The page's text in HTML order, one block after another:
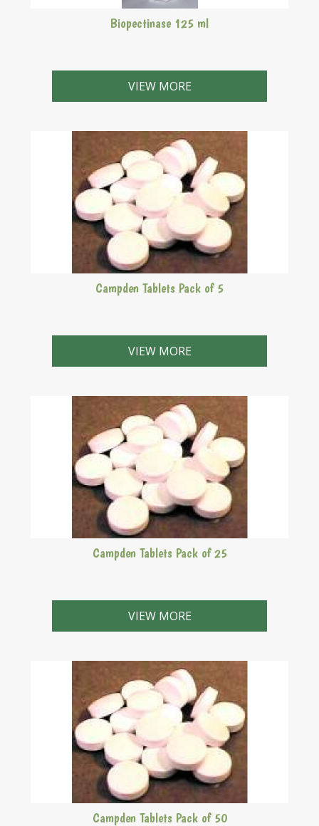
Biopectinase 125 ml
VIEW MORE
Campden Tablets Pack of 5
VIEW MORE
Campden Tablets Pack of 25
VIEW MORE
Campden Tablets Pack of 50